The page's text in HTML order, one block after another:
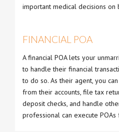
important medical decisions
FINANCIAL POA
A financial POA lets your
to handle their financial
to do so. As their agent, you
from their accounts, file tax
deposit checks, and handle
professional can execute